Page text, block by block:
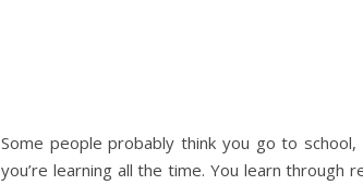
Some people probably think you go to
you’re learning all the time. You learn